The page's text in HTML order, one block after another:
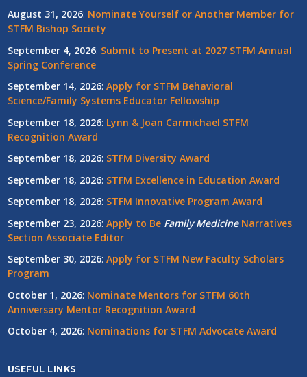
August 31, 2026: Nominate Yourself or Another Member for
STFM Bishop Society
September 4, 2026: Submit to Present at 2027 STFM Annual
Spring Conference
September 14, 2026: Apply for STFM Behavioral
Science/Family Systems Educator Fellowship
September 18, 2026: Lynn & Joan Carmichael STFM
Recognition Award
September 18, 2026: STFM Diversity Award
September 18, 2026: STFM Excellence in Education Award
September 18, 2026: STFM Innovative Program Award
September 23, 2026: Apply to Be Family MedicineNarratives
Section Associate Editor
September 30, 2026: Apply for STFM New Faculty Scholars
Program
October 1, 2026: Nominate Mentors for STFM 60th
Anniversary Mentor Recognition Award
October 4, 2026: Nominations for STFM Advocate Award
USEFUL LINKS